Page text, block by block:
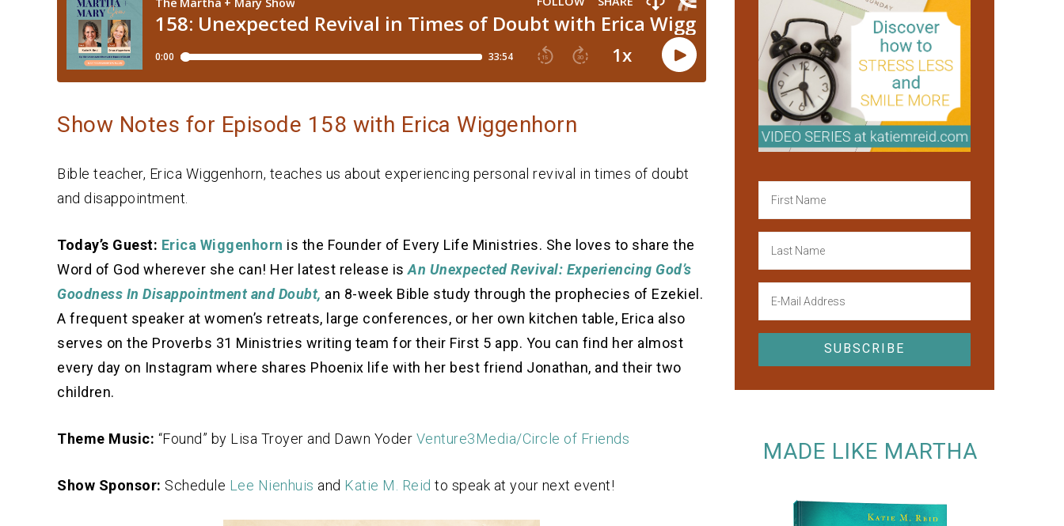
Show Notes for Episode 158 with Erica Wiggenhorn
Bible teacher, Erica Wiggenhorn, teaches us about experiencing personal revival in times of doubt
and disappointment.
Today’s Guest: Erica Wiggenhorn is the Founder of Every Life Ministries. She loves to share the
Word of God wherever she can! Her latest release isAn Unexpected Revival: Experiencing God’s
Goodness In Disappointment and Doubt, an 8-week Bible study through the prophecies of Ezekiel.
A frequent speaker at women’s retreats, large conferences, or her own kitchen table, Erica also
serves on the Proverbs 31 Ministries writing team for their First 5 app. You can find her almost
every day on Instagram where shares Phoenix life with her best friend Jonathan, and their two
children.
Theme Music: “Found” by Lisa Troyer and Dawn Yoder Venture3Media/Circle of Friends
Show Sponsor: Schedule Lee Nienhuis and Katie M. Reid to speak at your next event!
MADE LIKE MARTHA